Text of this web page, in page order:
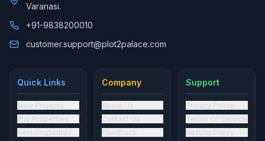
Varanasi.
+91-9838200010
customer.support@plot2palace.com
Quick Links
New Projects
Buy Properties
Rent Properties
Company
About Us
Contact Us
Feedback
Support
Privacy Policy
Terms Of Service
Refund Policy